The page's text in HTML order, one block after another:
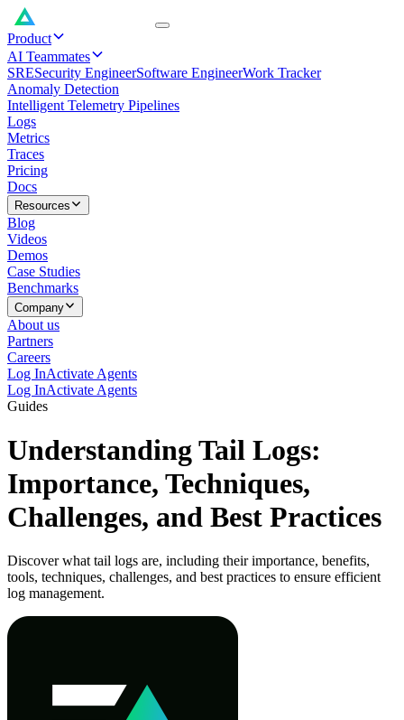
Product
AI Teammates
SRESecurity EngineerSoftware EngineerWork Tracker
Anomaly Detection
Intelligent Telemetry Pipelines
Logs
Metrics
Traces
Pricing
Docs
Resources
Blog
Videos
Demos
Case Studies
Benchmarks
Company
About us
Partners
Careers
Log InActivate Agents
Log InActivate Agents
Guides
Understanding Tail Logs:
Importance, Techniques,
Challenges, and Best Practices
Discover what tail logs are, including their importance, benefits,
tools, techniques, challenges, and best practices to ensure efficient
log management.